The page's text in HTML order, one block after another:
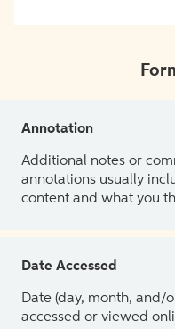
Annotation
Additional notes or
annotations usually
content and what you
Date Accessed
Date (day, month, and/
accessed or viewed